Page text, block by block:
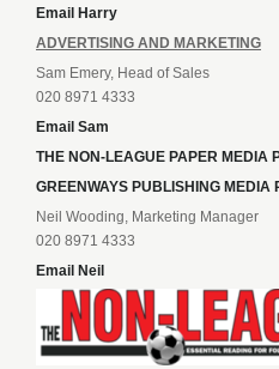
Email Harry
ADVERTISING AND MARKETING
Sam Emery, Head of Sales
020 8971 4333
Email Sam
THE NON-LEAGUE PAPER MEDIA
GREENWAYS PUBLISHING MEDIA
Neil Wooding, Marketing Manager
020 8971 4333
Email Neil